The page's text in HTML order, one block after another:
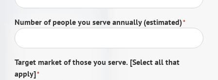
Number of people you serve annually (estimated)*
Target market of those you serve. [Select all that
apply]*